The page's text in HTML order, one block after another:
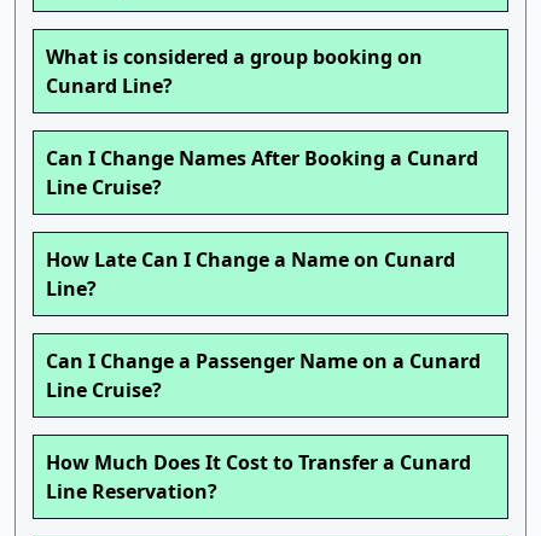
What is considered a group booking on
Cunard Line?
Can I Change Names After Booking a Cunard
Line Cruise?
How Late Can I Change a Name on Cunard
Line?
Can I Change a Passenger Name on a Cunard
Line Cruise?
How Much Does It Cost to Transfer a Cunard
Line Reservation?